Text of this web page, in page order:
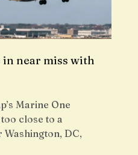
in near miss with
Marine One
close to a
DC,